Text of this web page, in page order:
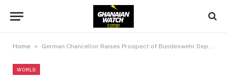
Home » German Chancellor Raises Prospect of Bundeswehr Deployment in Strait of Hormuz as Security Concerns Intensify
WORLD